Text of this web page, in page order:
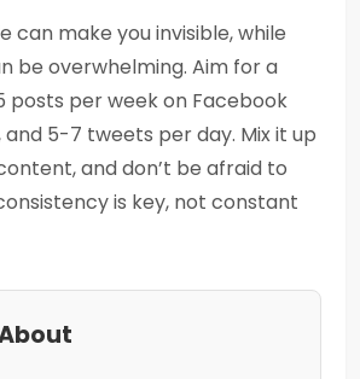
can make you invisible, while
be overwhelming. Aim for a
posts per week on Facebook
5-7 tweets per day. Mix it up
and don’t be afraid to
is key, not constant